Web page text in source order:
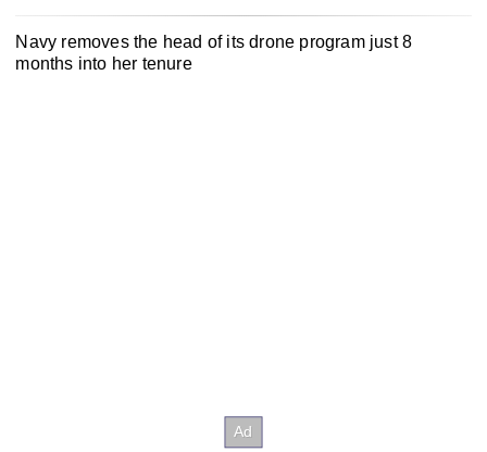
Navy removes the head of its drone program just 8
months into her tenure